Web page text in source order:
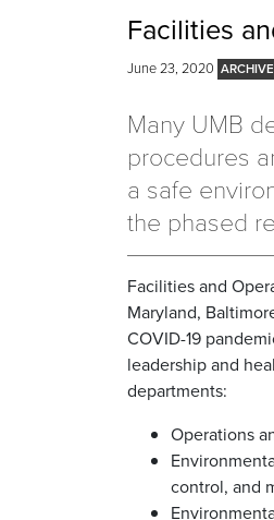
Facilities
June 23, 2020
Many UMB
procedures
a safe
the phased
Facilities and
Maryland,
COVID-19
leadership and
departments:
Operations
control, and